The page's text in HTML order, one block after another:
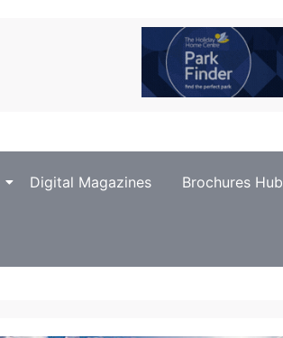
Digital Magazines Brochures Hub